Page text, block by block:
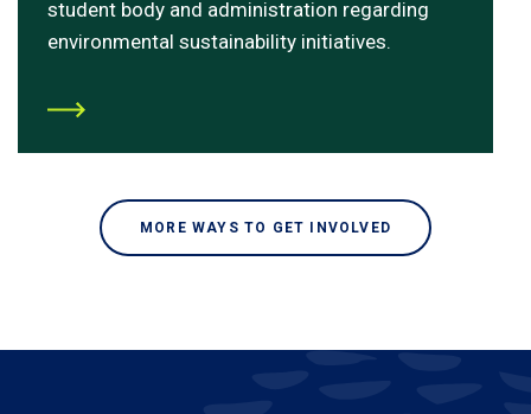
student body and administration regarding
environmental sustainability initiatives.
MORE WAYS TO GET INVOLVED